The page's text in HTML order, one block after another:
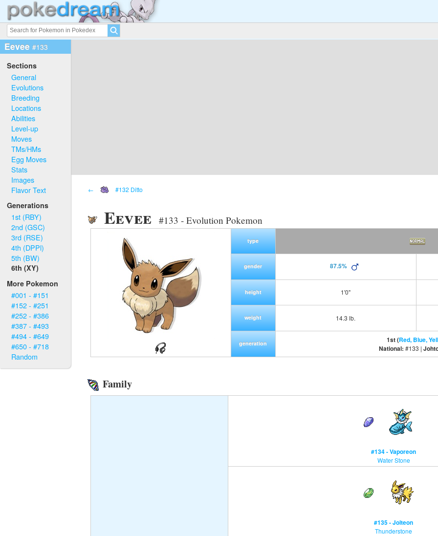
Eevee #133
Sections
General
Evolutions
Breeding
Locations
Abilities
Level-up
Moves
TMs/HMs
Egg Moves
Stats
Images
Flavor Text
Generations
1st (RBY)
2nd (GSC)
3rd (RSE)
4th (DPPl)
5th (BW)
6th (XY)
More Pokemon
#001 - #151
#152 - #251
#252 - #386
#387 - #493
#494 - #649
#650 - #718
Random
← #132 Ditto
Eevee #133 - Evolution Pokemon
type
gender 87.5%
height 1'0"
weight 14.3 lb.
generation 1st (Red, Blue,
National: #133 |
Family
#134 - Vaporeon
Water Stone
#135 - Jolteon
Thunderstone